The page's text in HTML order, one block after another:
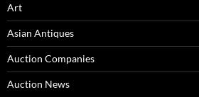
Art
Asian Antiques
Auction Companies
Auction News